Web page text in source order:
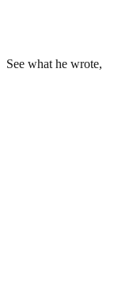
See what he wrote,